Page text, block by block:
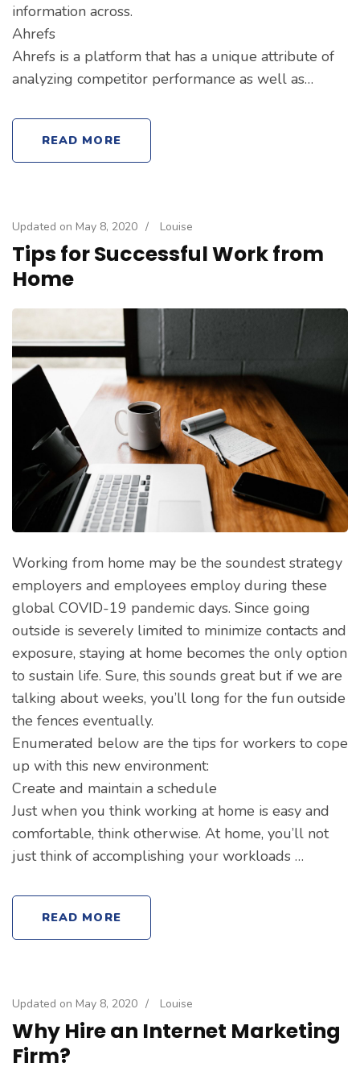
information across.
Ahrefs
Ahrefs is a platform that has a unique attribute of
analyzing competitor performance as well as…
READ MORE
Updated on May 8, 2020 / Louise
Tips for Successful Work from
Home
Working from home may be the soundest strategy
employers and employees employ during these
global COVID-19 pandemic days. Since going
outside is severely limited to minimize contacts and
exposure, staying at home becomes the only option
to sustain life. Sure, this sounds great but if we are
talking about weeks, you’ll long for the fun outside
the fences eventually.
Enumerated below are the tips for workers to cope
up with this new environment:
Create and maintain a schedule
Just when you think working at home is easy and
comfortable, think otherwise. At home, you’ll not
just think of accomplishing your workloads …
READ MORE
Updated on May 8, 2020 / Louise
Why Hire an Internet Marketing
Firm?